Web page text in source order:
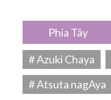
Phía Tây
# Azuki Chaya
# Atsuta nagAya